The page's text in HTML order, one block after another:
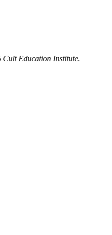
Cult Education Institute.